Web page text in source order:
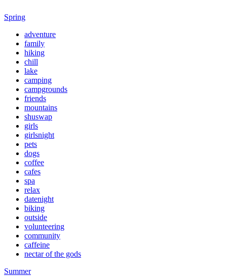
Spring
adventure
family
hiking
chill
lake
camping
campgrounds
friends
mountains
shuswap
girls
girlsnight
pets
dogs
coffee
cafes
spa
relax
datenight
biking
outside
volunteering
community
caffeine
nectar of the gods
Summer